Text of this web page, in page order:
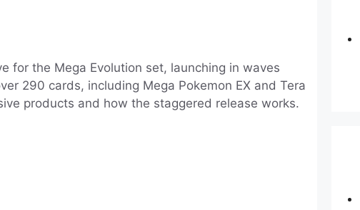
for the Mega Evolution set, launching in waves
290 cards, including Mega Pokemon EX and Tera
products and how the staggered release works.